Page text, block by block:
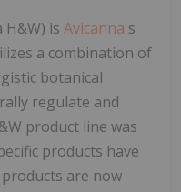
H&W) is Avicanna's
a combination of
botanical
regulate and
product line was
products have
are now